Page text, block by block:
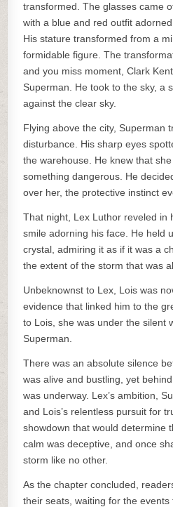
transformed. The glasses came
with a blue and red outfit
His stature transformed from a
formidable figure. The
and you miss moment, Clark
Superman. He took to the sky, a
against the clear sky.
Flying above the city, Superman
disturbance. His sharp eyes
the warehouse. He knew that
something dangerous. He
over her, the protective instinct
That night, Lex Luthor reveled in
smile adorning his face. He held
crystal, admiring it as if it was a
the extent of the storm that was
Unbeknownst to Lex, Lois was
evidence that linked him to the
to Lois, she was under the silent
Superman.
There was an absolute silence
was alive and bustling, yet
was underway. Lex’s ambition,
and Lois’s relentless pursuit for
showdown that would determine
calm was deceptive, and once
storm like no other.
As the chapter concluded,
their seats, waiting for the